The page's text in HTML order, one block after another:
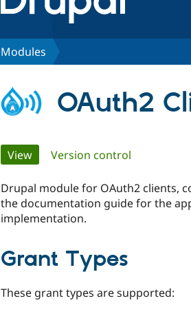
Modules
OAuth2
Primary
tabs
View(active tab)
Version control
Drupal module for OAuth2 clients,
the documentation guide for the
implementation.
Grant Types
These grant types are supported: